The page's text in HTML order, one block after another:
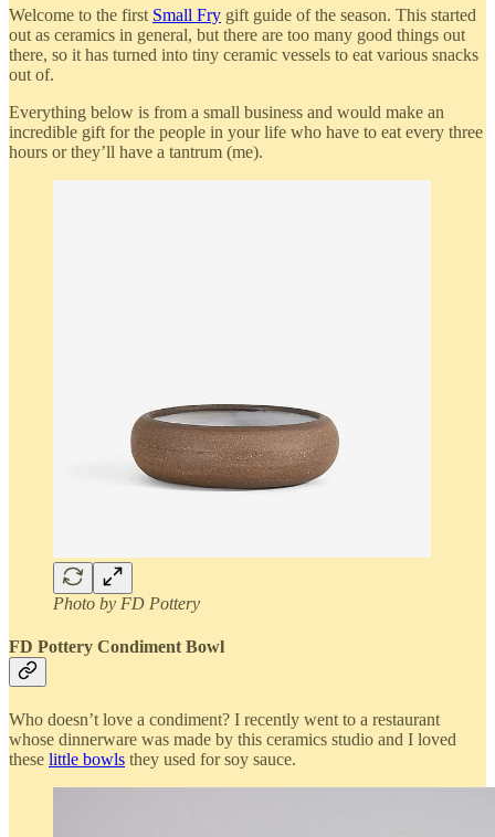
Welcome to the first Small Fry gift guide of the season. This started
out as ceramics in general, but there are too many good things out
there, so it has turned into tiny ceramic vessels to eat various snacks
out of.
Everything below is from a small business and would make an
incredible gift for the people in your life who have to eat every three
hours or they’ll have a tantrum (me).
Photo by FD Pottery
FD Pottery Condiment Bowl
Who doesn’t love a condiment? I recently went to a restaurant
whose dinnerware was made by this ceramics studio and I loved
these little bowls they used for soy sauce.